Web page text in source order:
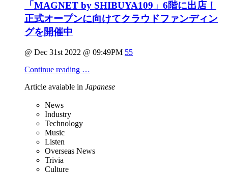
「MAGNET by SHIBUYA109」6階に出店！
正式オープンに向けてクラウドファンディン
グを開催中
@ Dec 31st 2022 @ 09:49PM 55
Continue reading …
Article avaiable in Japanese
News
Industry
Technology
Music
Listen
Overseas News
Trivia
Culture